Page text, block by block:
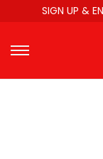
SIGN UP &